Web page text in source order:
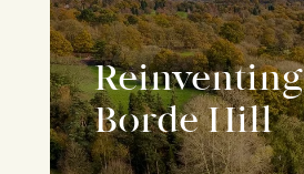
Reinventing
Borde Hill